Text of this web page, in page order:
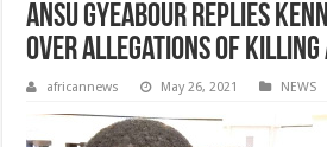
Ansu Gyeabour replies
over allegations of killing
africannews May 26, 2021 NEWS